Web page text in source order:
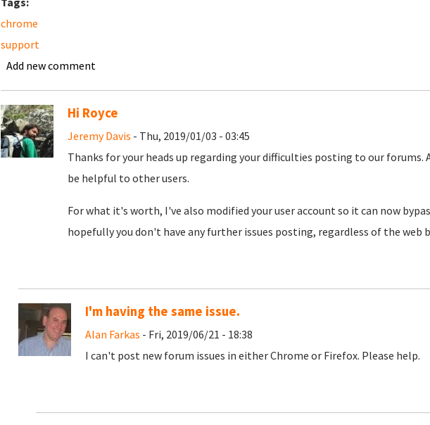
chrome
support
Add new comment
Hi Royce
Jeremy Davis - Thu, 2019/01/03 - 03:45
Thanks for your heads up regarding your difficulties posting to our
be helpful to other users.
For what it's worth, I've also modified your user account so it can now
hopefully you don't have any further issues posting, regardless of the web
I'm having the same issue.
Alan Farkas - Fri, 2019/06/21 - 18:38
I can't post new forum issues in either Chrome or Firefox. Please help.